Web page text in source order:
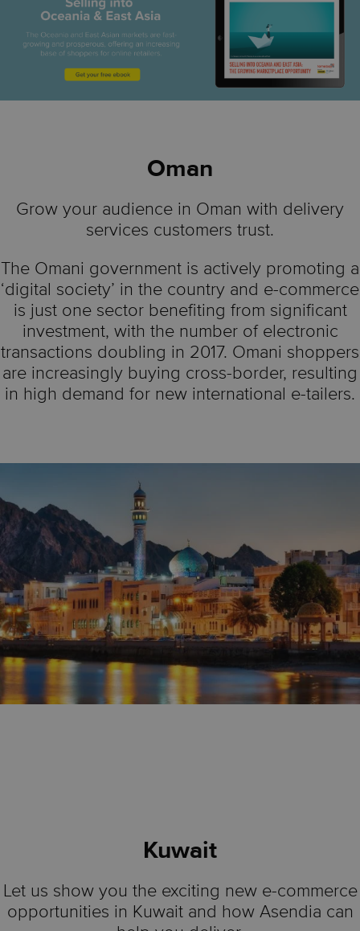
Oman
Grow your audience in Oman with delivery
services customers trust.
The Omani government is actively promoting a
‘digital society’ in the country and e-commerce
is just one sector benefiting from significant
investment, with the number of electronic
transactions doubling in 2017. Omani shoppers
are increasingly buying cross-border, resulting
in high demand for new international e-tailers.
Kuwait
Let us show you the exciting new e-commerce
opportunities in Kuwait and how Asendia can